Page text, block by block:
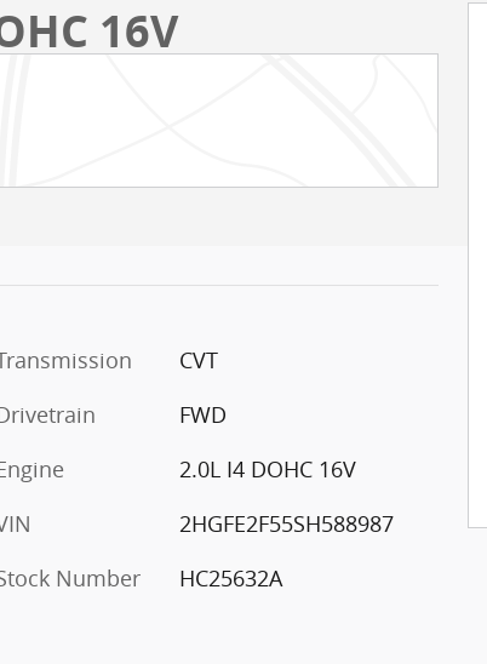
16V
CVT
FWD
2.0L I4 DOHC 16V
2HGFE2F55SH588987
Number
HC25632A